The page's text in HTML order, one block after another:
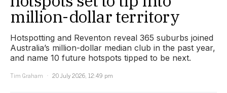
million-dollar territory
Hotspotting and Reventon reveal 365 suburbs joined
Australia’s million-dollar median club in the past year,
and name 10 future hotspots tipped to be next.
Tim Graham
20 July 2026, 12:49 pm